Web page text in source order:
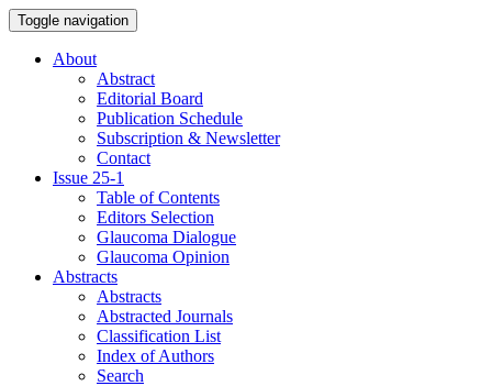
Toggle navigation
About
Abstract
Editorial Board
Publication Schedule
Subscription & Newsletter
Contact
Issue 25-1
Table of Contents
Editors Selection
Glaucoma Dialogue
Glaucoma Opinion
Abstracts
Abstracts
Abstracted Journals
Classification List
Index of Authors
Search